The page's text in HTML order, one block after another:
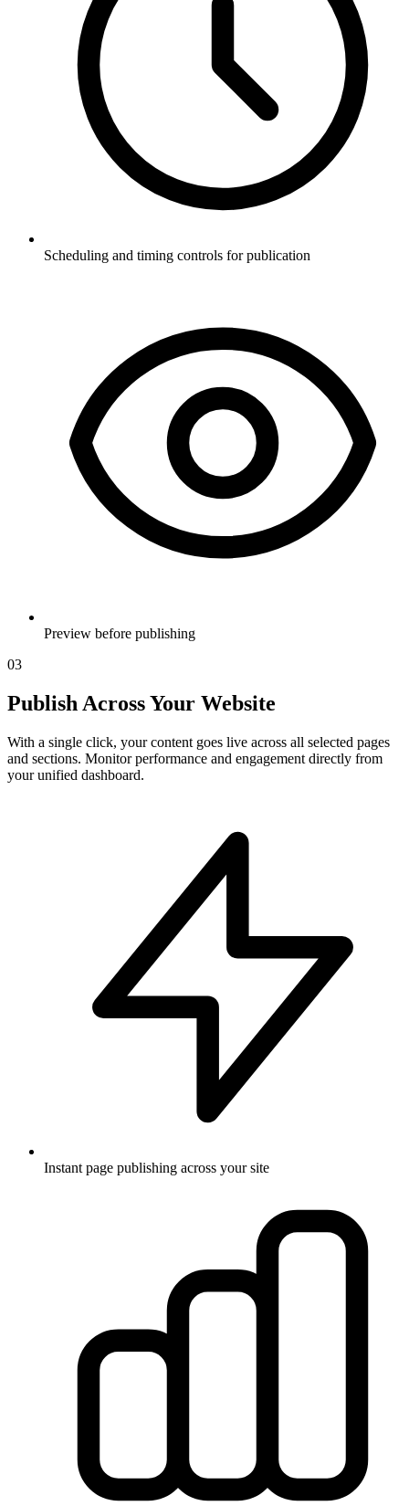
Scheduling and timing controls for publication
Preview before publishing
03
Publish Across Your Website
With a single click, your content goes live across all selected pages
and sections. Monitor performance and engagement directly from
your unified dashboard.
Instant page publishing across your site